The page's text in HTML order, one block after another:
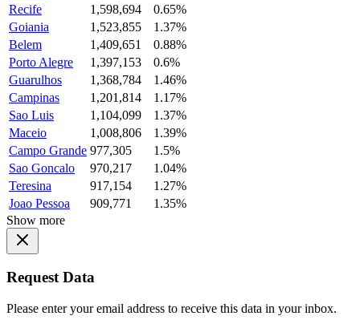
Recife
1,598,694
0.65%
Goiania
1,523,855
1.37%
Belem
1,409,651
0.88%
Porto Alegre
1,397,153
0.6%
Guarulhos
1,368,784
1.46%
Campinas
1,201,814
1.17%
Sao Luis
1,104,099
1.37%
Maceio
1,008,806
1.39%
Campo Grande 977,305
1.5%
Sao Goncalo
970,217
1.04%
Teresina
917,154
1.27%
Joao Pessoa
909,771
1.35%
Show more
Request Data
Please enter your email address to receive this data in your inbox.